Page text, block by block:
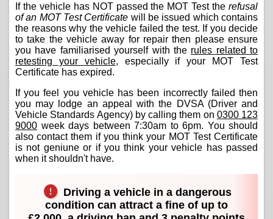
If the vehicle has NOT passed the MOT Test the refusal
of an MOT Test Certificate will be issued which contains
the reasons why the vehicle failed the test. If you decide
to take the vehicle away for repair then please ensure
you have familiarised yourself with the rules related to
retesting your vehicle, especially if your MOT Test
Certificate has expired.
If you feel you vehicle has been incorrectly failed then
you may lodge an appeal with the DVSA (Driver and
Vehicle Standards Agency) by calling them on 0300 123
9000 week days between 7:30am to 6pm. You should
also contact them if you think your MOT Test Certificate
is not geniune or if you think your vehicle has passed
when it shouldn't have.
Driving a vehicle in a dangerous
condition can attract a fine of up to